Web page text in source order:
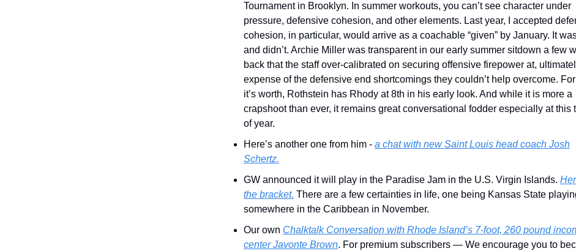
Tournament in Brooklyn. In summer workouts, you can’t see character under
pressure, defensive cohesion, and other elements. Last year, I accepted
cohesion, in particular, would arrive as a coachable “given” by January. It
and didn’t. Archie Miller was transparent in our early summer sitdown a few
back that the staff over-calibrated on securing offensive firepower at,
expense of the defensive end shortcomings they couldn’t help overcome.
it’s worth, Rothstein has Rhody at 8th in his early look. And while it is more a
crapshoot than ever, it remains great conversational fodder especially at this
of year.
Here’s another one from him - a chat with new Saint Louis head coach Josh
Schertz.
GW announced it will play in the Paradise Jam in the U.S. Virgin Islands.
the bracket. There are a few certainties in life, one being Kansas State
somewhere in the Caribbean in November.
Our own Chalktalk Conversation with Rhode Island’s 7-foot, 260 pound
center Javonte Brown. For premium subscribers — We encourage you to